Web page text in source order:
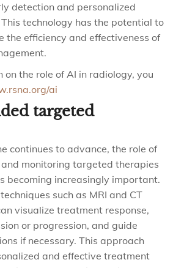
detection and personalized
technology has the potential to
the efficiency and effectiveness of
on the role of AI in radiology, you
ai
targeted
continues to advance, the role of
monitoring targeted therapies
becoming increasingly important.
such as MRI and CT
visualize treatment response,
or progression, and guide
if necessary. This approach
and effective treatment